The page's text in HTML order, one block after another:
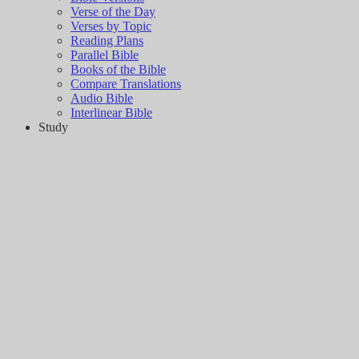
Verse of the Day
Verses by Topic
Reading Plans
Parallel Bible
Books of the Bible
Compare Translations
Audio Bible
Interlinear Bible
Study